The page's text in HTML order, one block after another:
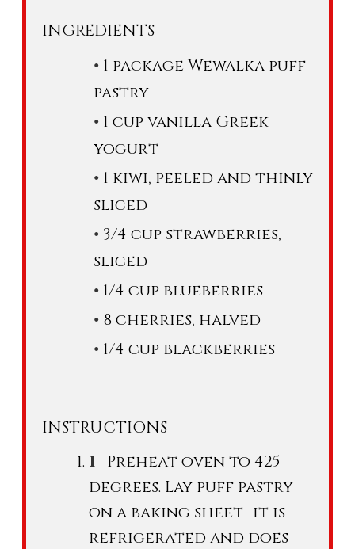
INGREDIENTS
1 package Wewalka puff
pastry
1 cup vanilla Greek
yogurt
1 kiwi, peeled and thinly
sliced
3/4 cup strawberries,
sliced
1/4 cup blueberries
8 cherries, halved
1/4 cup blackberries
INSTRUCTIONS
Preheat oven to 425
degrees. Lay puff pastry
on a baking sheet- it is
refrigerated and does